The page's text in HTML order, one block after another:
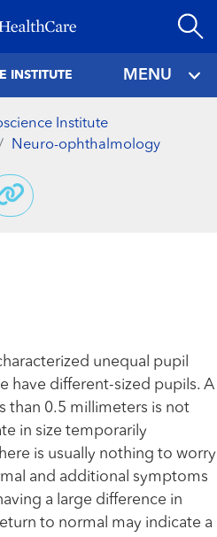
to
INSTITUTE MENU
Institute
Neuro-ophthalmology
unequal pupil
have different-sized pupils. A
than 0.5 millimeters is not
in size temporarily
is usually nothing to worry
and additional symptoms
a large difference in
to normal may indicate a